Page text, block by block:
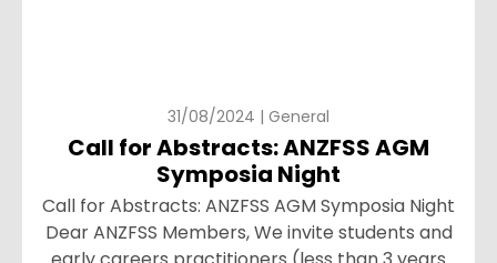
31/08/2024 | General
Call for Abstracts: ANZFSS AGM
Symposia Night
Call for Abstracts: ANZFSS AGM Symposia Night
Dear ANZFSS Members, We invite students and